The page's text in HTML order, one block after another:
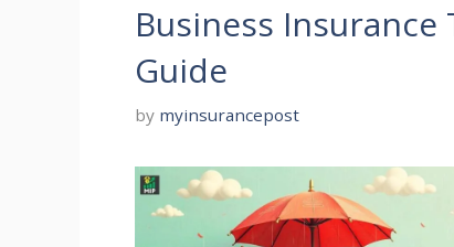
Business Insurance
Guide
by myinsurancepost